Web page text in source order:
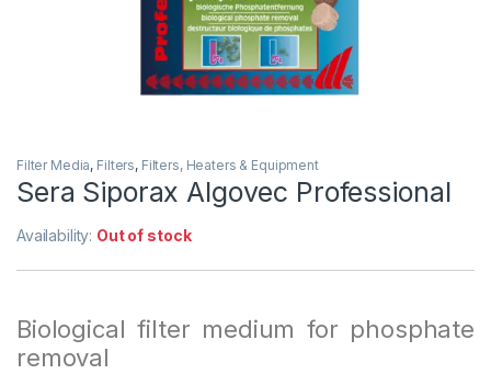
Filter Media, Filters, Filters, Heaters & Equipment
Sera Siporax Algovec Professional
Availability: Out of stock
Biological filter medium for phosphate
removal